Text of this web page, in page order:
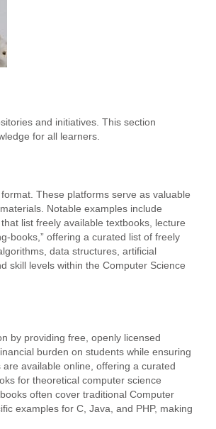
and initiatives. This section
for all learners.
These platforms serve as valuable
Notable examples include
list freely available textbooks, lecture
books,” offering a curated list of freely
data structures, artificial
skill levels within the Computer Science
by providing free, openly licensed
burden on students while ensuring
available online, offering a curated
for theoretical computer science
often cover traditional Computer
examples for C, Java, and PHP, making